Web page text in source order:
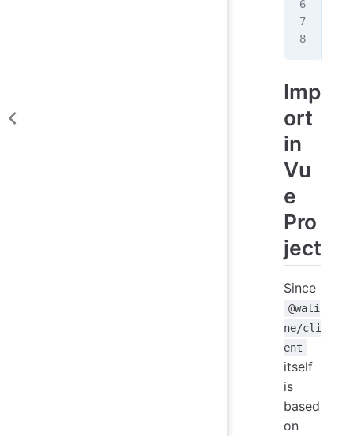
Imp
ort
in
Vu
e
Pro
ject
Since
@wali
ne/cli
ent
itself
is
based
on